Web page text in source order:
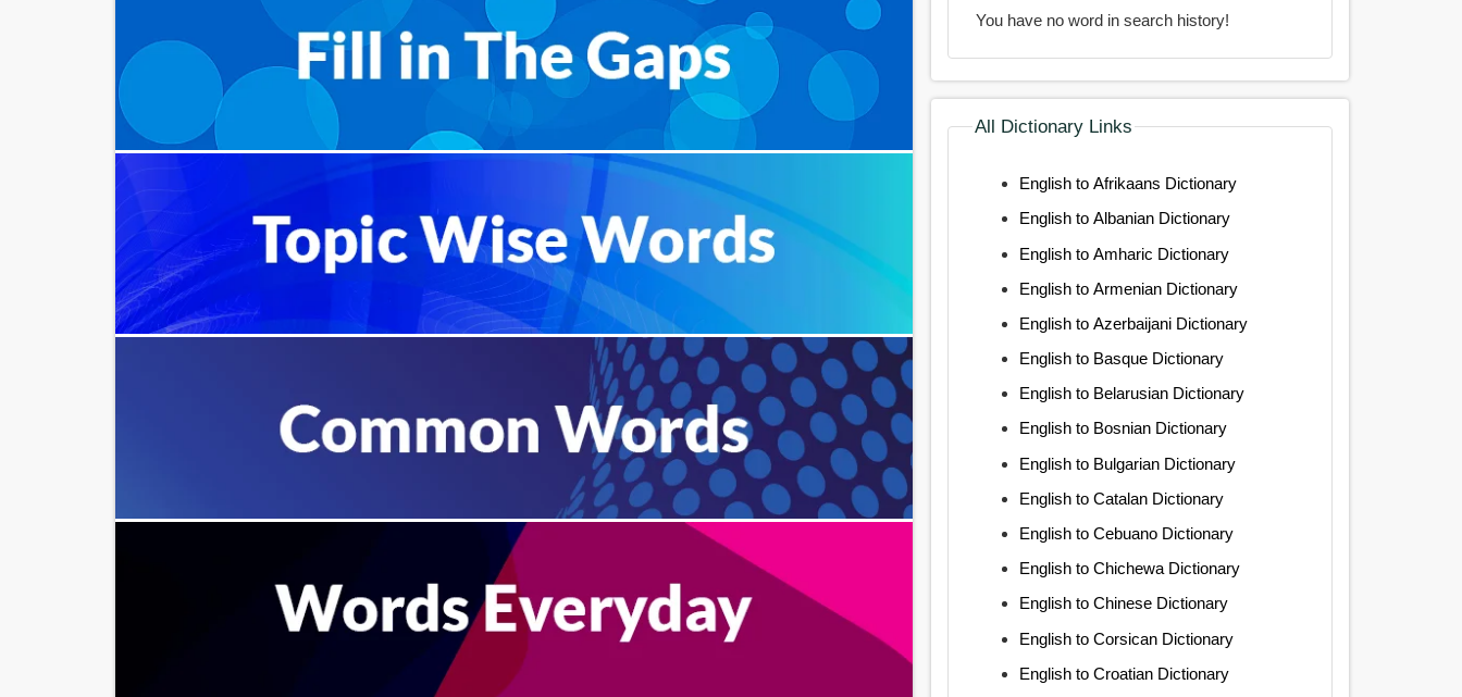
You have no word in search history!
All Dictionary Links
English to Afrikaans Dictionary
English to Albanian Dictionary
English to Amharic Dictionary
English to Armenian Dictionary
English to Azerbaijani Dictionary
English to Basque Dictionary
English to Belarusian Dictionary
English to Bosnian Dictionary
English to Bulgarian Dictionary
English to Catalan Dictionary
English to Cebuano Dictionary
English to Chichewa Dictionary
English to Chinese Dictionary
English to Corsican Dictionary
English to Croatian Dictionary